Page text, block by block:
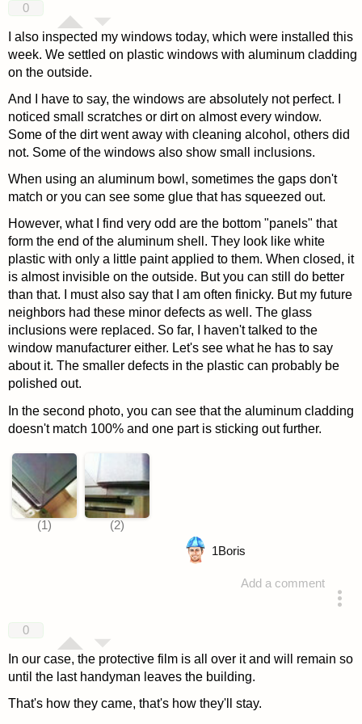
0
I also inspected my windows today, which were installed this
week. We settled on plastic windows with aluminum cladding
on the outside.
And I have to say, the windows are absolutely not perfect. I
noticed small scratches or dirt on almost every window.
Some of the dirt went away with cleaning alcohol, others did
not. Some of the windows also show small inclusions.
When using an aluminum bowl, sometimes the gaps don't
match or you can see some glue that has squeezed out.
However, what I find very odd are the bottom "panels" that
form the end of the aluminum shell. They look like white
plastic with only a little paint applied to them. When closed, it
is almost invisible on the outside. But you can still do better
than that. I must also say that I am often finicky. But my future
neighbors had these minor defects as well. The glass
inclusions were replaced. So far, I haven't talked to the
window manufacturer either. Let's see what he has to say
about it. The smaller defects in the plastic can probably be
polished out.
In the second photo, you can see that the aluminum cladding
doesn't match 100% and one part is sticking out further.
Add a comment
1Boris
0
In our case, the protective film is all over it and will remain so
until the last handyman leaves the building.
That's how they came, that's how they'll stay.